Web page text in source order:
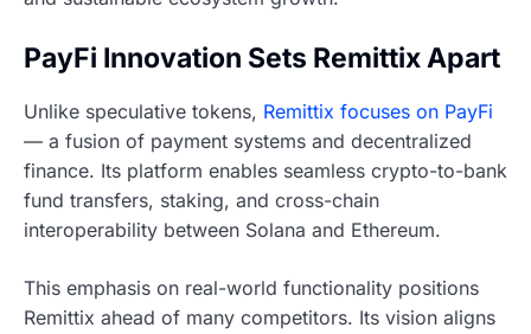
PayFi Innovation Sets Remittix Apart
Unlike speculative tokens, Remittix focuses on PayFi
— a fusion of payment systems and decentralized
finance. Its platform enables seamless crypto-to-bank
fund transfers, staking, and cross-chain
interoperability between Solana and Ethereum.
This emphasis on real-world functionality positions
Remittix ahead of many competitors. Its vision aligns